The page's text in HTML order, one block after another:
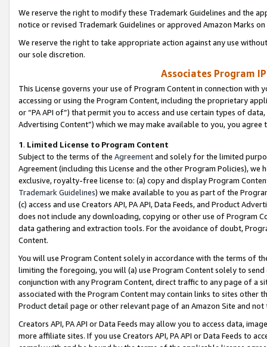
We reserve the right to modify these Trademark Guidelines and the
notice or revised Trademark Guidelines or approved Amazon Marks
We reserve the right to take appropriate action against any use
our sole discretion.
Associates Program
This License governs your use of Program Content in connection
accessing or using the Program Content, including the proprietary
or “PA API of”) that permit you to access and use certain types of
Advertising Content”) which we may make available to you, you agree
1. Limited License to Program Content
Subject to the terms of the Agreementand solely for the limited
Agreement (including this License and the other Program Policies),
exclusive, royalty-free license to: (a) copy and display Program
Trademark Guidelines) we make available to you as part of the
(c) access and use Creators API, PA API, Data Feeds, and Product
does not include any downloading, copying or other use of Program
data gathering and extraction tools. For the avoidance of doubt,
Content.
You will use Program Content solely in accordance with the terms of
limiting the foregoing, you will (a) use Program Content solely to
conjunction with any Program Content, direct traffic to any page of a
associated with the Program Content may contain links to sites other
Product detail page or other relevant page of an Amazon Site and not
Creators API, PA API or Data Feeds may allow you to access data,
more affiliate sites. If you use Creators API, PA API or Data Feeds to